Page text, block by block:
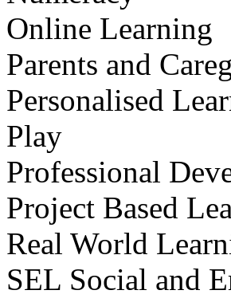
Online Learning
Parents and
Personalised
Play
Professional
Project Based
Real World
SEL Social and